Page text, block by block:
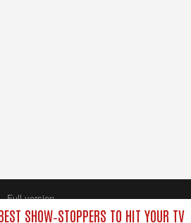
SHOW‑STOPPERS TO HIT YOUR TV
Full version